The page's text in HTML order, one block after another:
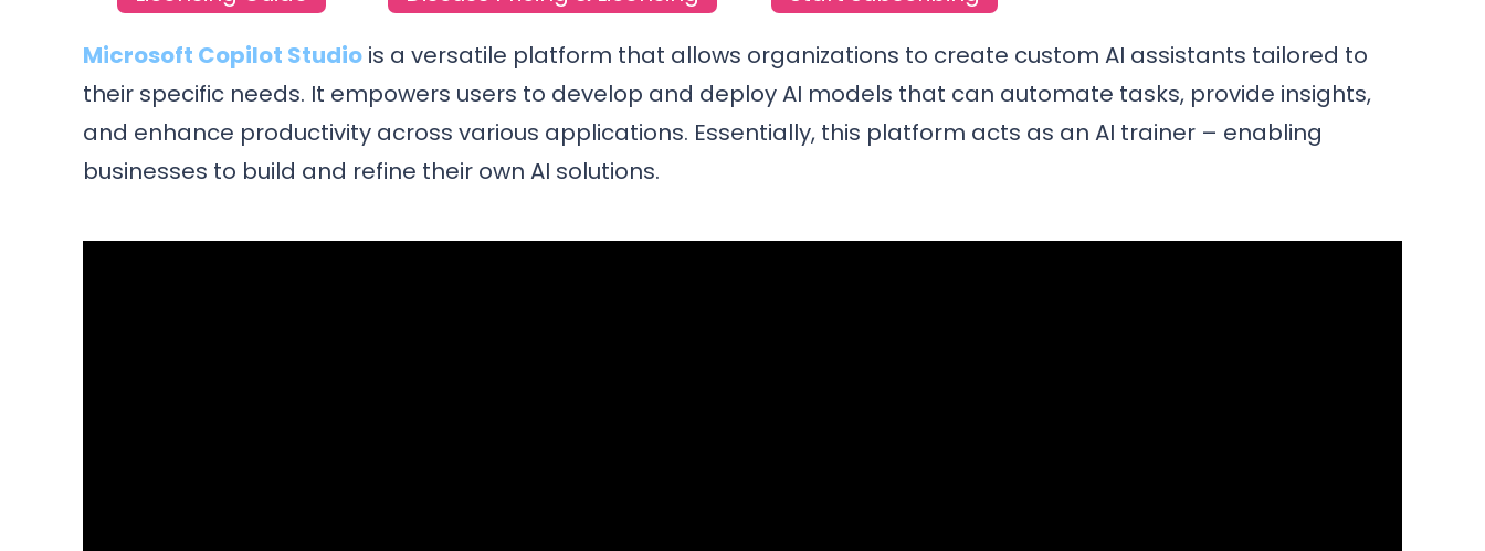
Microsoft Copilot Studio is a versatile platform that allows organizations to create custom AI assistants tailored to
their specific needs. It empowers users to develop and deploy AI models that can automate tasks, provide insights,
and enhance productivity across various applications. Essentially, this platform acts as an AI trainer – enabling
businesses to build and refine their own AI solutions.